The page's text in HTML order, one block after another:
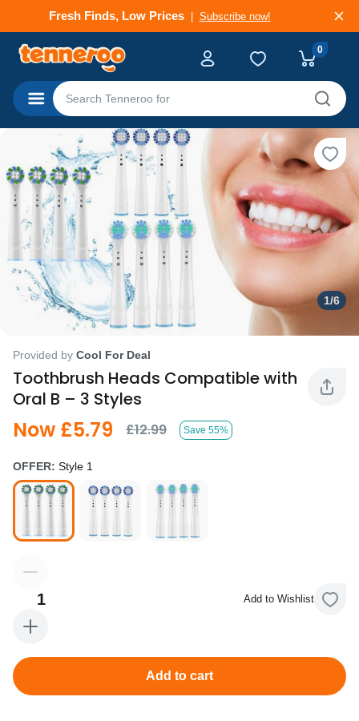
Deals That Go Fast Subscribe now!
Categories
0
1/6
Provided by Cool For Deal
Toothbrush Heads Compatible with
Oral B – 3 Styles
Now £5.79 £12.99 Save 55%
OFFER: Style 1
1 Add to Wishlist
Add to cart